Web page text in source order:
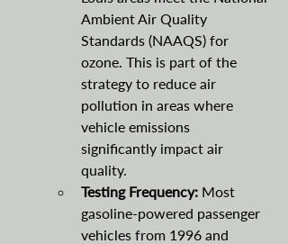
Ambient Air Quality
Standards (NAAQS) for
ozone. This is part of the
strategy to reduce air
pollution in areas where
vehicle emissions
significantly impact air
quality.
Testing Frequency: Most
gasoline-powered passenger
vehicles from 1996 and